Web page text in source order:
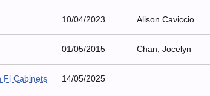
10/04/2023 Alison Caviccio
01/05/2015 Chan, Jocelyn
Fl Cabinets 14/05/2025